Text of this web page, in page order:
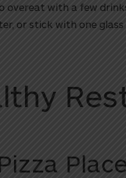
overeat with a few
or stick with one glass